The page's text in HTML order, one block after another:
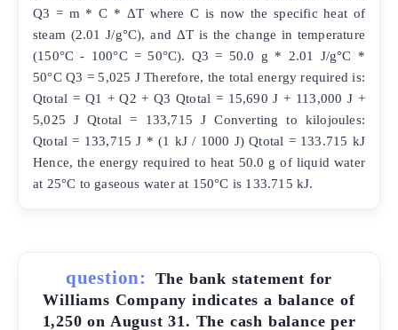
Q3 = m * C * ΔT where C is now the specific heat of
steam (2.01 J/g°C), and ΔT is the change in temperature
(150°C - 100°C = 50°C). Q3 = 50.0 g * 2.01 J/g°C *
50°C Q3 = 5,025 J Therefore, the total energy required is:
Qtotal = Q1 + Q2 + Q3 Qtotal = 15,690 J + 113,000 J +
5,025 J Qtotal = 133,715 J Converting to kilojoules:
Qtotal = 133,715 J * (1 kJ / 1000 J) Qtotal = 133.715 kJ
Hence, the energy required to heat 50.0 g of liquid water
at 25°C to gaseous water at 150°C is 133.715 kJ.
question:
The bank statement for
Williams Company indicates a balance of
1,250 on August 31. The cash balance per